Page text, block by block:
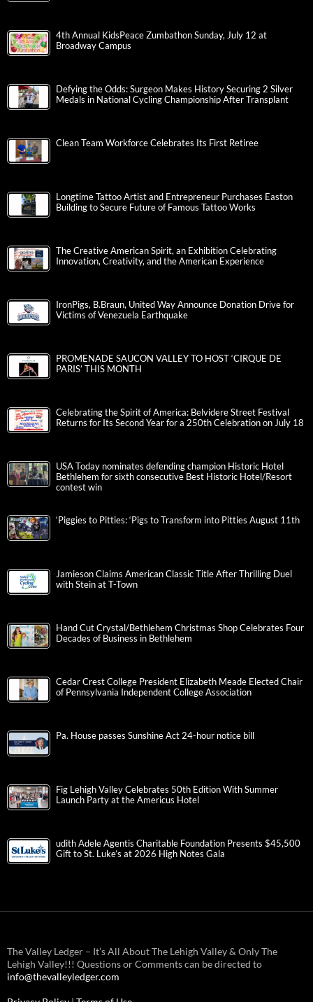
4th Annual KidsPeace Zumbathon Sunday, July 12 at
Broadway Campus
Defying the Odds: Surgeon Makes History Securing 2 Silver
Medals in National Cycling Championship After Transplant
Clean Team Workforce Celebrates Its First Retiree
Longtime Tattoo Artist and Entrepreneur Purchases Easton
Building to Secure Future of Famous Tattoo Works
The Creative American Spirit, an Exhibition Celebrating
Innovation, Creativity, and the American Experience
IronPigs, B.Braun, United Way Announce Donation Drive for
Victims of Venezuela Earthquake
PROMENADE SAUCON VALLEY TO HOST ‘CIRQUE DE
PARIS’ THIS MONTH
Celebrating the Spirit of America: Belvidere Street Festival
Returns for Its Second Year for a 250th Celebration on July 18
USA Today nominates defending champion Historic Hotel
Bethlehem for sixth consecutive Best Historic Hotel/Resort
contest win
‘Piggies to Pitties: ‘Pigs to Transform into Pitties August 11th
Jamieson Claims American Classic Title After Thrilling Duel
with Stein at T-Town
Hand Cut Crystal/Bethlehem Christmas Shop Celebrates Four
Decades of Business in Bethlehem
Cedar Crest College President Elizabeth Meade Elected Chair
of Pennsylvania Independent College Association
Pa. House passes Sunshine Act 24-hour notice bill
Fig Lehigh Valley Celebrates 50th Edition With Summer
Launch Party at the Americus Hotel
udith Adele Agentis Charitable Foundation Presents $45,500
Gift to St. Luke’s at 2026 High Notes Gala
The Valley Ledger – It’s All About The Lehigh Valley & Only The
Lehigh Valley!!! Questions or Comments can be directed to
info@thevalleyledger.com